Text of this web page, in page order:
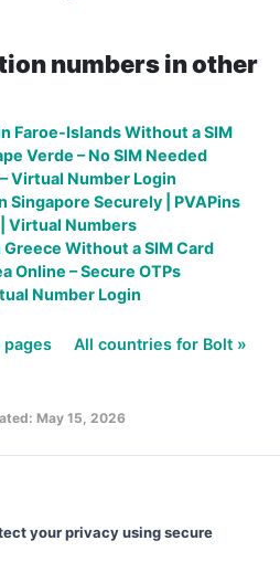
numbers in other
Faroe-Islands Without a SIM
Verde – No SIM Needed
Virtual Number Login
Singapore Securely | PVAPins
Virtual Numbers
Without a SIM Card
Online – Secure OTPs
Number Login
pages All countries for Bolt »
May 15, 2026
your privacy using secure